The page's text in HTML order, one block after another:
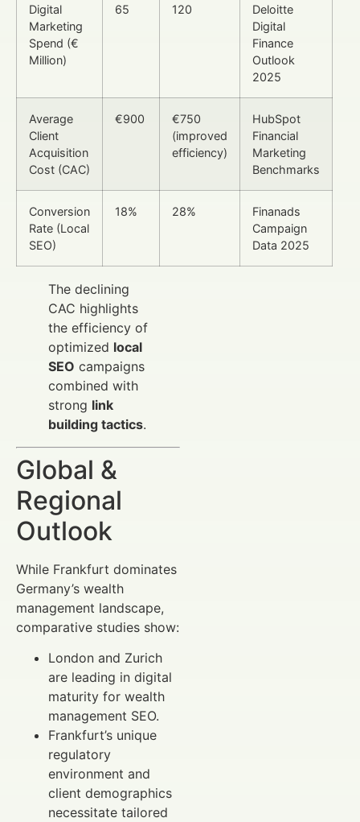
Digital
Marketing
Spend (€
Million)
65 120
Deloitte
Digital
Finance
Outlook
2025
Average
Client
Acquisition
Cost (CAC)
€900
€750
(improved
efficiency)
HubSpot
Financial
Marketing
Benchmarks
Conversion
Rate (Local
SEO)
18% 28%
Finanads
Campaign
Data 2025
The declining
CAC highlights
the efficiency of
optimized local
SEO campaigns
combined with
strong link
building tactics.
Global &
Regional
Outlook
While Frankfurt dominates
Germany’s wealth
management landscape,
comparative studies show:
London and Zurich
are leading in digital
maturity for wealth
management SEO.
Frankfurt’s unique
regulatory
environment and
client demographics
necessitate tailored